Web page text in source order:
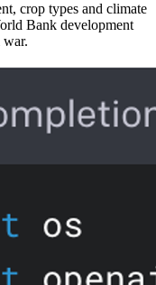
crop types and climate
Bank development